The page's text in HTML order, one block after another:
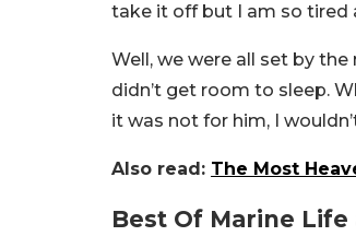
take it off but I am so tired
Well, we were all set by
didn’t get room to sleep.
it was not for him, I
Also read: The Most
Best Of Marine